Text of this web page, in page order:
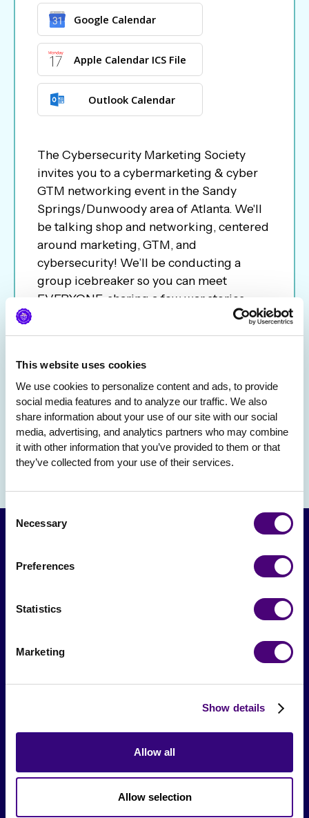
This website uses cookies
We use cookies to personalize content and ads, to provide
social media features and to analyze our traffic. We also
share information about your use of our site with our social
media, advertising, and analytics partners who may combine
it with other information that you’ve provided to them or that
they’ve collected from your use of their services.
Consent
Selection
Necessary
Preferences
Statistics
Marketing
Show details
Allow all
Allow selection
Google Calendar
Apple Calendar ICS File
Outlook Calendar
The Cybersecurity Marketing Society
invites you to a cybermarketing & cyber
GTM networking event in the Sandy
Springs/Dunwoody area of Atlanta. We'll
be talking shop and networking, centered
around marketing, GTM, and
cybersecurity! We’ll be conducting a
group icebreaker so you can meet
EVERYONE, sharing a few war stories
about our latest campaigns, and—most
importantly—getting to know each other
connections, useful insights & contacts,
and maybe even a few new friends. We
can’t wait to see you there!
From The Society
Society Blog